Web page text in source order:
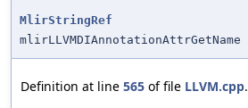
MlirStringRef
mlirLLVMDIAnnotationAttrGetName
Definition at line 565 of file LLVM.cpp.